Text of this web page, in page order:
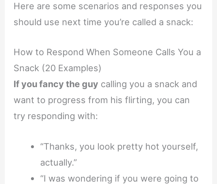
Here are some scenarios and responses you
should use next time you’re called a snack:
How to Respond When Someone Calls You a
Snack (20 Examples)
If you fancy the guy calling you a snack and
want to progress from his flirting, you can
try responding with:
“Thanks, you look pretty hot yourself,
actually.”
“I was wondering if you were going to